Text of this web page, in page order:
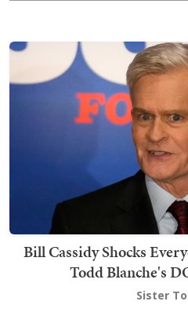
Bill Cassidy Shocks
Todd Blanche's
Sister